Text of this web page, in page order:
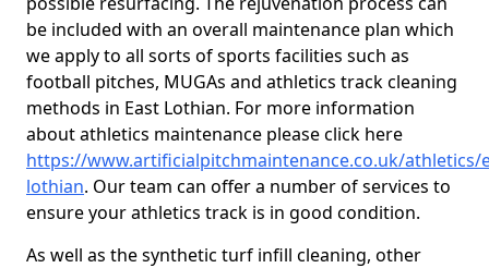
be included with an overall maintenance plan which
we apply to all sorts of sports facilities such as
football pitches, MUGAs and athletics track cleaning
methods in East Lothian. For more information
about athletics maintenance please click here
https://www.artificialpitchmaintenance.co.uk/athletics/
lothian. Our team can offer a number of services to
ensure your athletics track is in good condition.
As well as the synthetic turf infill cleaning, other